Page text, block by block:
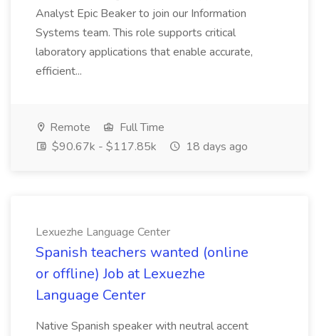
Analyst Epic Beaker to join our Information
Systems team. This role supports critical
laboratory applications that enable accurate,
efficient...
Remote
Full Time
$90.67k - $117.85k
18 days ago
Lexuezhe Language Center
Spanish teachers wanted (online
or offline) Job at Lexuezhe
Language Center
Native Spanish speaker with neutral accent